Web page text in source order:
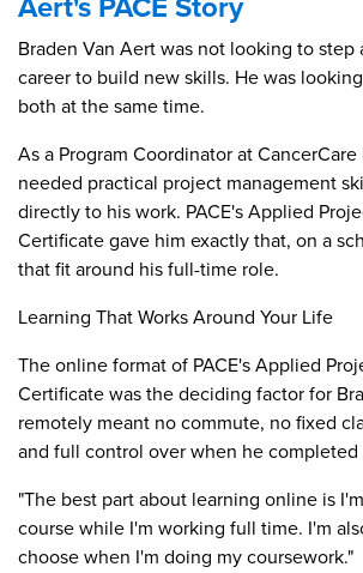
Braden Van Aert was not looking to step
career to build new skills. He was
both at the same time.
As a Program Coordinator at
needed practical project management
directly to his work. PACE's Applied
Certificate gave him exactly that, on a
that fit around his full-time role.
Learning That Works Around Your Life
The online format of PACE's Applied
Certificate was the deciding factor for
remotely meant no commute, no fixed
and full control over when he completed
"The best part about learning online is
course while I'm working full time. I'm
choose when I'm doing my coursework."